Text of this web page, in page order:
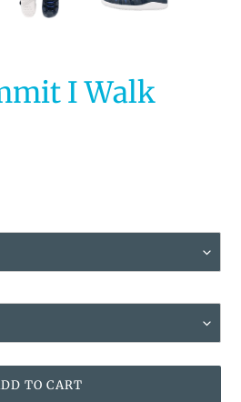
I Walk
TO CART